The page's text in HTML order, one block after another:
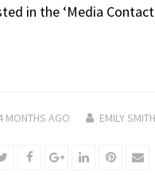
in the ‘Media
MONTHS AGO EMILY SMITH
TwitterFacebookGoogle+LinkedInPinterest